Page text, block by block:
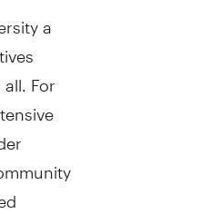
a
For